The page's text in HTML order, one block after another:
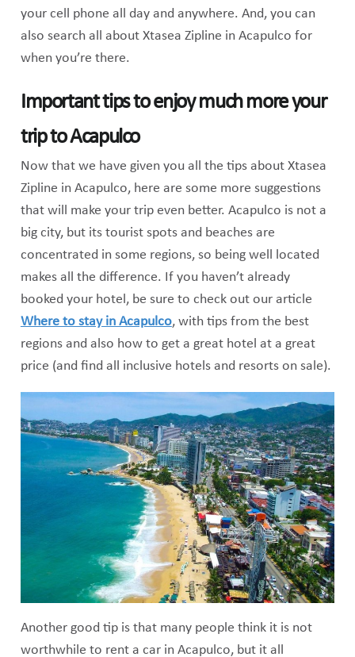
your cell phone all day and anywhere. And, you can
also search all about Xtasea Zipline in Acapulco for
when you’re there.
Important tips to enjoy much more your
trip to Acapulco
Now that we have given you all the tips about Xtasea
Zipline in Acapulco, here are some more suggestions
that will make your trip even better. Acapulco is not a
big city, but its tourist spots and beaches are
concentrated in some regions, so being well located
makes all the difference. If you haven’t already
booked your hotel, be sure to check out our article
Where to stay in Acapulco, with tips from the best
regions and also how to get a great hotel at a great
price (and find all inclusive hotels and resorts on sale).
Another good tip is that many people think it is not
worthwhile to rent a car in Acapulco, but it all